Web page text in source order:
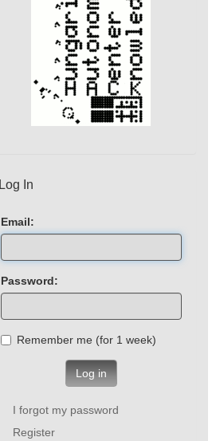
Log In
Email:
Password:
Remember me (for 1 week)
Log in
I forgot my password
Register